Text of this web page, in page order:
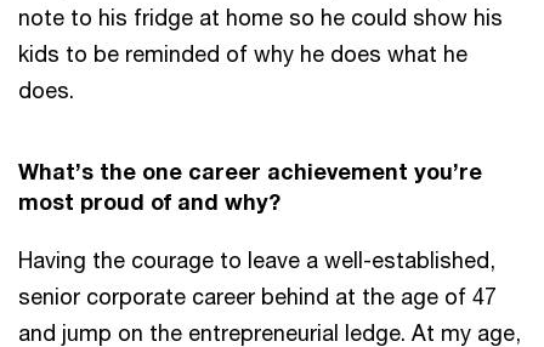
note to his fridge at home so he could show his
kids to be reminded of why he does what he
does.
What’s the one career achievement you’re
most proud of and why?
Having the courage to leave a well-established,
senior corporate career behind at the age of 47
and jump on the entrepreneurial ledge. At my age,